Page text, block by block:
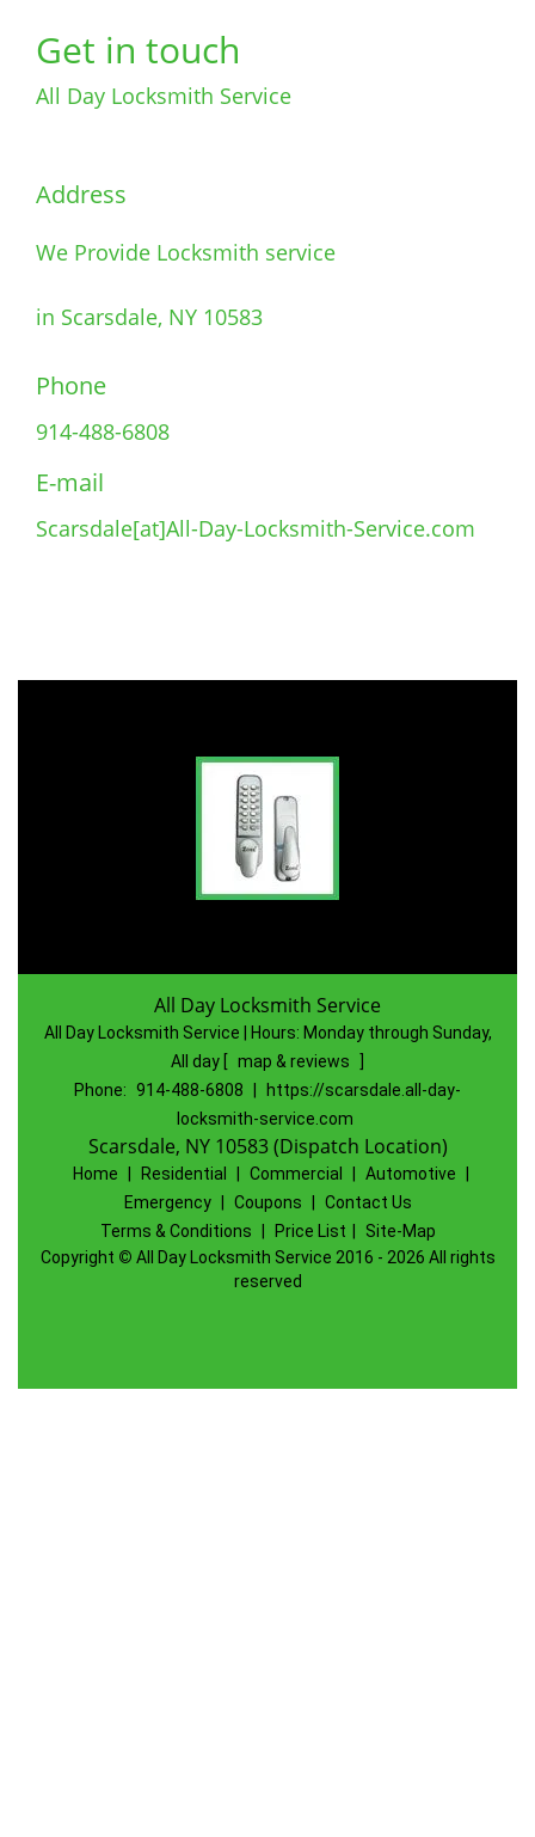
Get in touch
All Day Locksmith Service
Address
We Provide Locksmith service
in Scarsdale, NY 10583
Phone
914-488-6808
E-mail
Scarsdale[at]All-Day-Locksmith-Service.com
All Day Locksmith Service
All Day Locksmith Service | Hours: Monday through Sunday,
All day [ map & reviews
Phone: 914-488-6808
https://scarsdale.all-day-
locksmith-service.com
Scarsdale, NY 10583 (Dispatch Location)
Home Residential Commercial Automotive
Emergency
Coupons
Contact Us
Terms & Conditions
Price List
Site-Map
Copyright © All Day Locksmith Service 2016 - 2026 All rights
reserved